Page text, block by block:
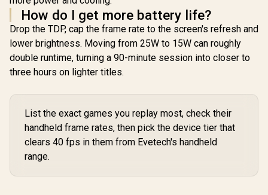
Bluetooth 5.3 /
Windows 11 Home
(64bit) / 2 Stereo
Speakers / 4-Cell,
Li-ion, 55.5Whr
Battery / 1 Year
Warranty /
SteamOS / 2 Stereo
Speakers / 4-Cell,
Li-ion, 55.5Whr
Battery / 1 Year
Warranty /
83N6002ESA
Li-ion,
Battery /
How do I get more battery life?
Drop the TDP, cap the frame rate to the screen's refresh and
lower brightness. Moving from 25W to 15W can roughly
double runtime, turning a 90-minute session into closer to
three hours on lighter titles.
List the exact games you replay most, check their
handheld frame rates, then pick the device tier that
clears 40 fps in them from Evetech's handheld
range.